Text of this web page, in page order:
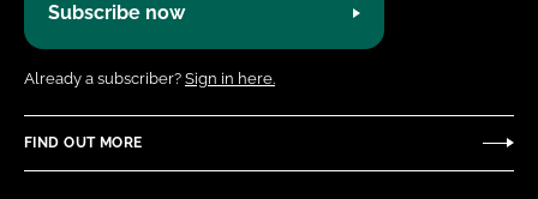
Subscribe now
Already a subscriber? Sign in here.
FIND OUT MORE